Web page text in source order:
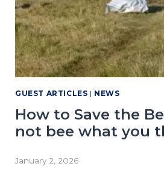
S
P
H
O
T
O
R
A
P
H
GUEST ARTICLES | NEWS
How to Save the
not bee what you
January 2, 2026